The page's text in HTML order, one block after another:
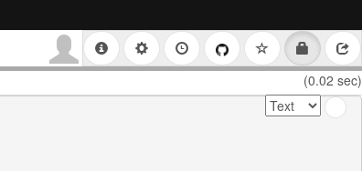
(0.02 sec)